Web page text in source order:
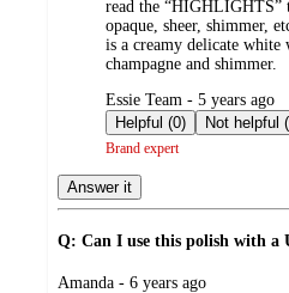
read the
opaque, sheer, shimmer,
is a creamy delicate
champagne and shimmer.
submitted
by
Essie Team - 5 years ago
Helpful (0)
Brand expert
Answer it
Q: Can I use this polish with a
submitted
Amanda - 6 years ago